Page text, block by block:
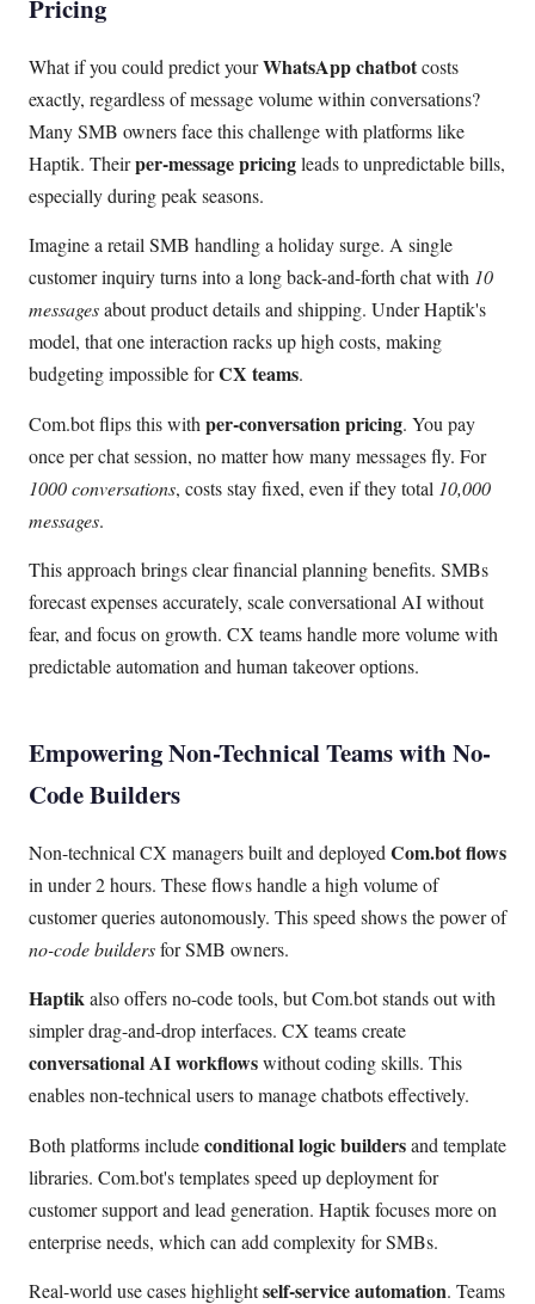
Pricing
What if you could predict yourWhatsApp chatbotcosts
exactly, regardless of message volume within conversations?
Many SMB owners face this challenge with platforms like
Haptik. Theirper-message pricingleads to unpredictable bills,
especially during peak seasons.
Imagine a retail SMB handling a holiday surge. A single
customer inquiry turns into a long back-and-forth chat with 10
messagesabout product details and shipping. Under Haptik's
model, that one interaction racks up high costs, making
budgeting impossible forCX teams.
Com.bot flips this with per-conversation pricing. You pay
once per chat session, no matter how many messages fly. For
1000 conversations, costs stay fixed, even if they total 10,000
messages.
This approach brings clear financial planning benefits. SMBs
forecast expenses accurately, scale conversational AI without
fear, and focus on growth. CX teams handle more volume with
predictable automation and human takeover options.
Empowering Non-Technical Teams with No-
Code Builders
Non-technical CX managers built and deployed Com.bot flows
in under 2 hours. These flows handle a high volume of
customer queries autonomously. This speed shows the power of
no-code buildersfor SMB owners.
Haptikalso offers no-code tools, but Com.bot stands out with
simpler drag-and-drop interfaces. CX teams create
conversational AI workflowswithout coding skills. This
enables non-technical users to manage chatbots effectively.
Both platforms includeconditional logic buildersand template
libraries. Com.bot's templates speed up deployment for
customer support and lead generation. Haptik focuses more on
enterprise needs, which can add complexity for SMBs.
Real-world use cases highlightself-service automation. Teams